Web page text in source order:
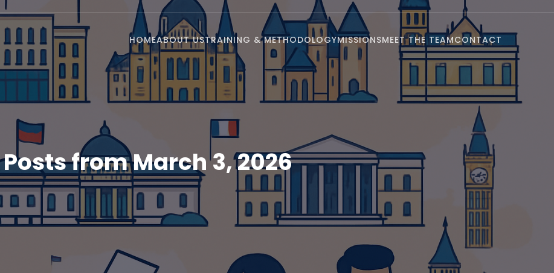
HOMEABOUT USTRAINING & METHODOLOGYMISSIONSMEET THE TEAMCONTACT
Posts from March 3, 2026